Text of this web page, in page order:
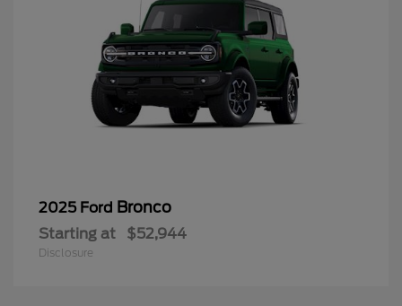
2025 Ford Bronco
Starting at $52,944
Disclosure